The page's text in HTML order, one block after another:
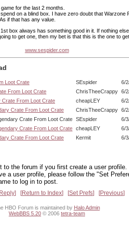
for the last 2 months.
on a blind box. I have zero doubt that Warzone
if that has any value.
box always has something good in it. If nothing
to get one, then my bet is that this is the one to get.
www.sespider.com
Loot Crate SEspider
6/
From Loot Crate
ChrisTheeCrappy 6/
Crate From Loot Crate
cheapLEY
6/
Crate From Loot Crate
ChrisTheeCrappy 6/
Crate From Loot Crate SEspider
6/
Crate From Loot Crate cheapLEY
6/
Crate From Loot Crate
Kermit 6/
to the forum if you first create a user profile.
a user profile, please follow the "Set
to log in to post.
Return to Index Set Prefs Previous
HBO Forum is maintained by Halo Admin
WebBBS 5.20 © 2006 tetra-team